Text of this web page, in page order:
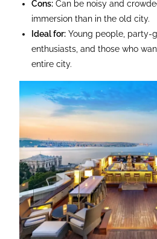
Cons: Can be noisy and
immersion than in the old city.
Ideal for: Young people, party-
enthusiasts, and those who
entire city.